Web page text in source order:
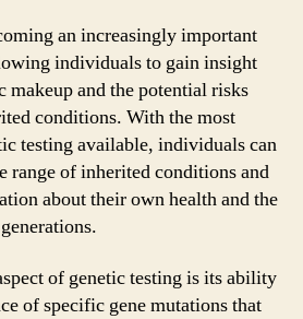
an increasingly important
individuals to gain insight
makeup and the potential risks
conditions. With the most
testing available, individuals can
range of inherited conditions and
about their own health and the
of genetic testing is its ability
of specific gene mutations that